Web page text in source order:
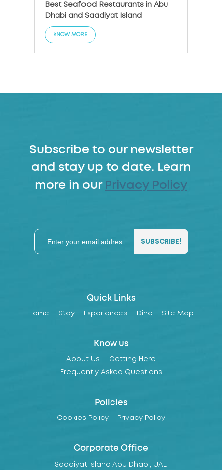
Best Seafood Restaurants in Abu
Dhabi and Saadiyat Island
KNOW MORE
Subscribe to our newsletter
and stay up to date. Learn
more in our Privacy Policy
Quick Links
Home Stay Experiences Dine Site Map
Know us
About Us Getting Here
Frequently Asked Questions
Policies
Cookies Policy Privacy Policy
Corporate Office
Saadiyat Island Abu Dhabi, UAE,